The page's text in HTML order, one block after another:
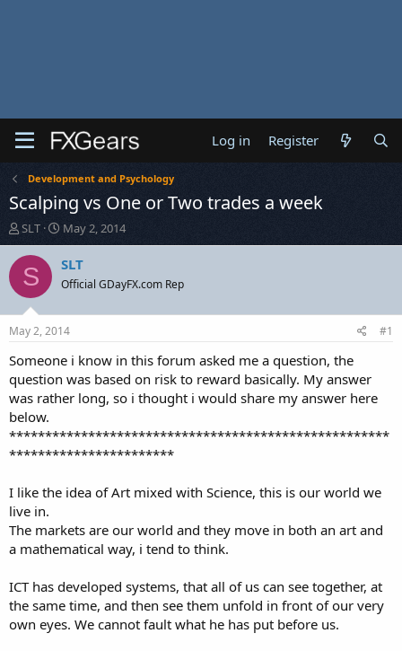
Log in Register
Development and Psychology
Scalping vs One or Two trades a week
T
h
r
e
a
d
t
a
t
e
r
SLT
S
t
a
t
a
e
May 2, 2014
S SLT
Official GDayFX.com Rep
May 2, 2014 #1
Someone i know in this forum asked me a question, the
question was based on risk to reward basically. My answer
was rather long, so i thought i would share my answer here
below.
*****************************************************
***********************
I like the idea of Art mixed with Science, this is our world we
live in.
The markets are our world and they move in both an art and
a mathematical way, i tend to think.
ICT has developed systems, that all of us can see together, at
the same time, and then see them unfold in front of our very
own eyes. We cannot fault what he has put before us.